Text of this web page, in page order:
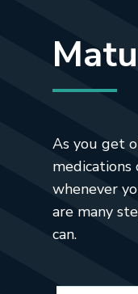
As you get
whenever
are many
can.